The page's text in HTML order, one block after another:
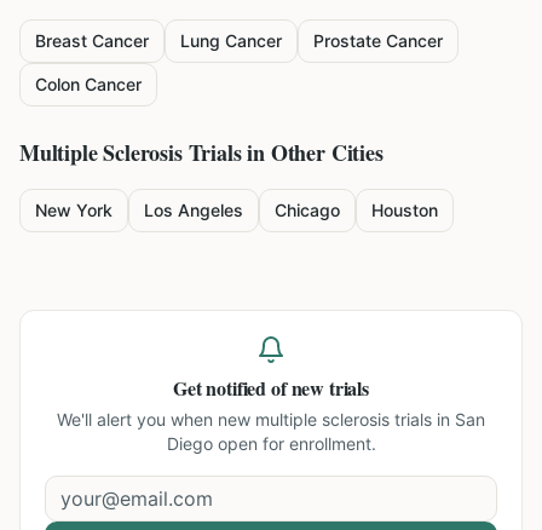
Breast Cancer Lung Cancer Prostate Cancer
Colon Cancer
Multiple SclerosisTrials in Other Cities
New York Los Angeles Chicago Houston
Get notified of new trials
We'll alert you when new multiple sclerosis trials in San
Diegoopen for enrollment.